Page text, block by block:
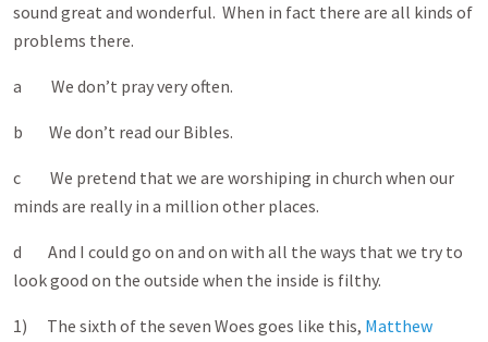
sound great and wonderful. When in fact there are all kinds of
problems there.
a We don’t pray very often.
b We don’t read our Bibles.
c We pretend that we are worshiping in church when our
minds are really in a million other places.
d And I could go on and on with all the ways that we try to
look good on the outside when the inside is filthy.
1) The sixth of the seven Woes goes like this, Matthew